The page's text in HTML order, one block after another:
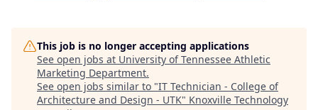
This job is no longer accepting applications
See open jobs at University of Tennessee Athletic
Marketing Department.
See open jobs similar to "IT Technician - College of
Architecture and Design - UTK" Knoxville Technology